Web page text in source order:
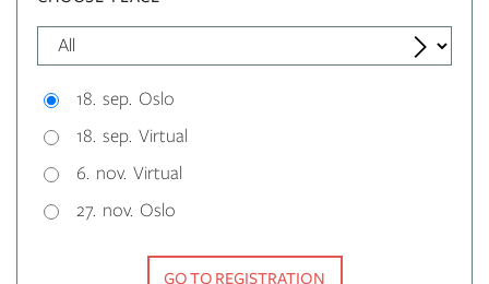
18. sep. Oslo
18. sep. Virtual
6. nov. Virtual
27. nov. Oslo
GO TO REGISTRATION